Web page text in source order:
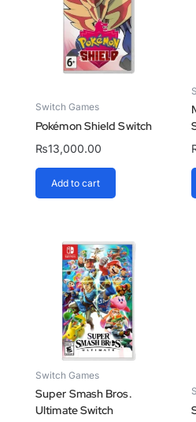
Switch Games
Pokémon Shield Switch
₨13,000.00
Add to cart
Switch Games
Super Smash Bros.
Ultimate Switch